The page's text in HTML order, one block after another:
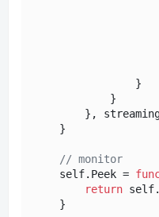
                }
            }
},
    }
// monitor
    self.
Peek =
return self.
    }